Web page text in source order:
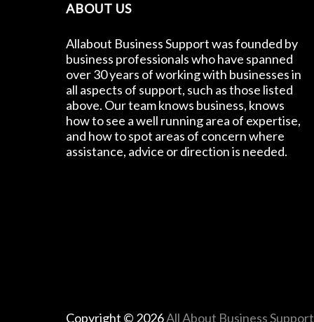
ABOUT US
Allabout Business Support was founded by
business professionals who have spanned
over 30 years of working with businesses in
all aspects of support, such as those listed
above. Our team knows business, knows
how to see a well running area of expertise,
and how to spot areas of concern where
assistance, advice or direction is needed.
Copyright © 2026All About Business Support